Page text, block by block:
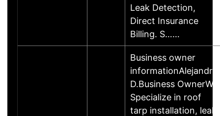
Leak Detection,
Direct Insurance
Billing. S……
Business owner
informationAlejandro
D.Business OwnerWe
Specialize in roof
tarp installation, leak